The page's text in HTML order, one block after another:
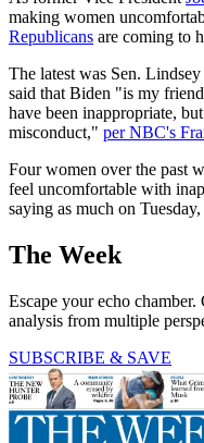
making women
Republicans are coming to
The latest was Sen.
said that Biden "is my
have been inappropriate,
misconduct," per NBC's
Four women over the past
feel uncomfortable with
saying as much on Tuesday,
The Week
Escape your echo
analysis from multiple
SUBSCRIBE & SAVE